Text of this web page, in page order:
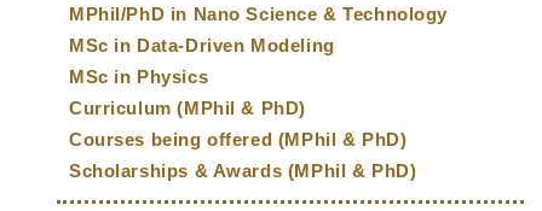
MPhil/PhD in Nano Science & Technology
MSc in Data-Driven Modeling
MSc in Physics
Curriculum (MPhil & PhD)
Courses being offered (MPhil & PhD)
Scholarships & Awards (MPhil & PhD)